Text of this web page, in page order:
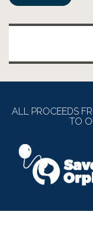
ALL PROCEEDS
TO